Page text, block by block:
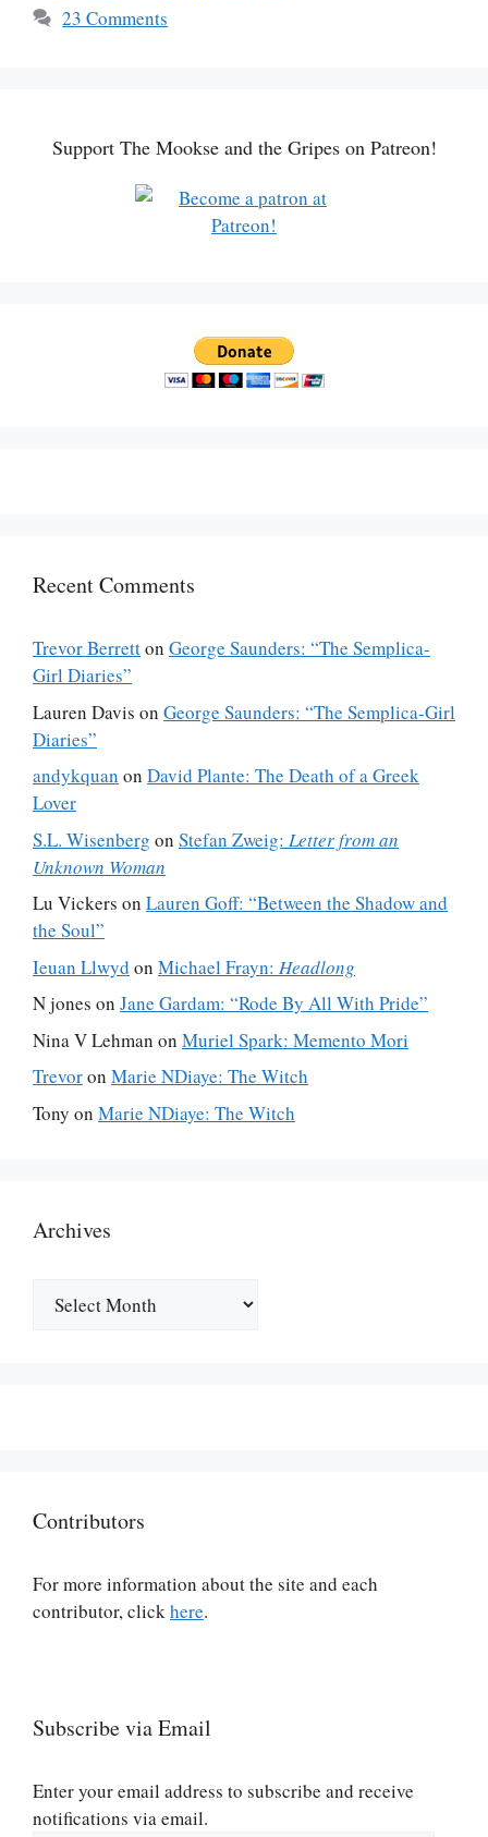
23 Comments
Support The Mookse and the Gripes on Patreon!
Recent Comments
Trevor Berretton George Saunders: “The Semplica-
Girl Diaries”
Lauren Davis on George Saunders: “The Semplica-Girl
Diaries”
andykquan on David Plante: The Death of a Greek
Lover
S.L. Wisenberg on Stefan Zweig: Letter from an
Unknown Woman
Lu Vickers on Lauren Goff: “Between the Shadow and
the Soul”
Ieuan Llwyd on Michael Frayn: Headlong
N jones on Jane Gardam: “Rode By All With Pride”
Nina V Lehman on Muriel Spark: Memento Mori
Trevoron Marie NDiaye: The Witch
Tony on Marie NDiaye: The Witch
Archives
Contributors
For more information about the site and each
contributor, clickhere.
Subscribe via Email
Enter your email address to subscribe and receive
notifications via email.